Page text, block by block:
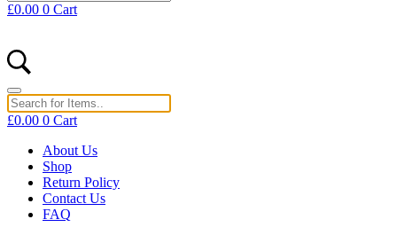
£0.00 0 Cart
£0.00 0 Cart
About Us
Shop
Return Policy
Contact Us
FAQ